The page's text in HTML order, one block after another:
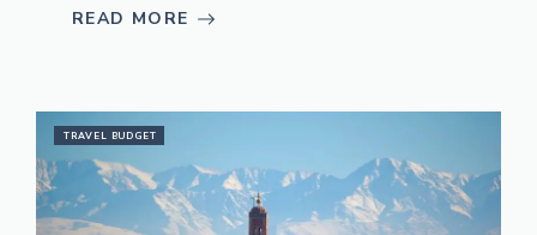
READ MORE
TRAVEL BUDGET